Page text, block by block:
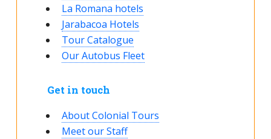
La Romana hotels
Jarabacoa Hotels
Tour Catalogue
Our Autobus Fleet
Get in touch
About Colonial Tours
Meet our Staff